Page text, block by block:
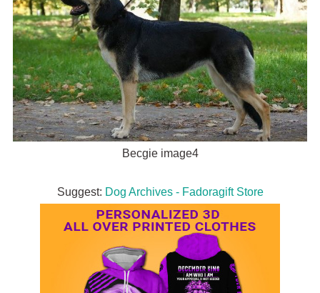
Becgie image4
Suggest: Dog Archives - Fadoragift Store